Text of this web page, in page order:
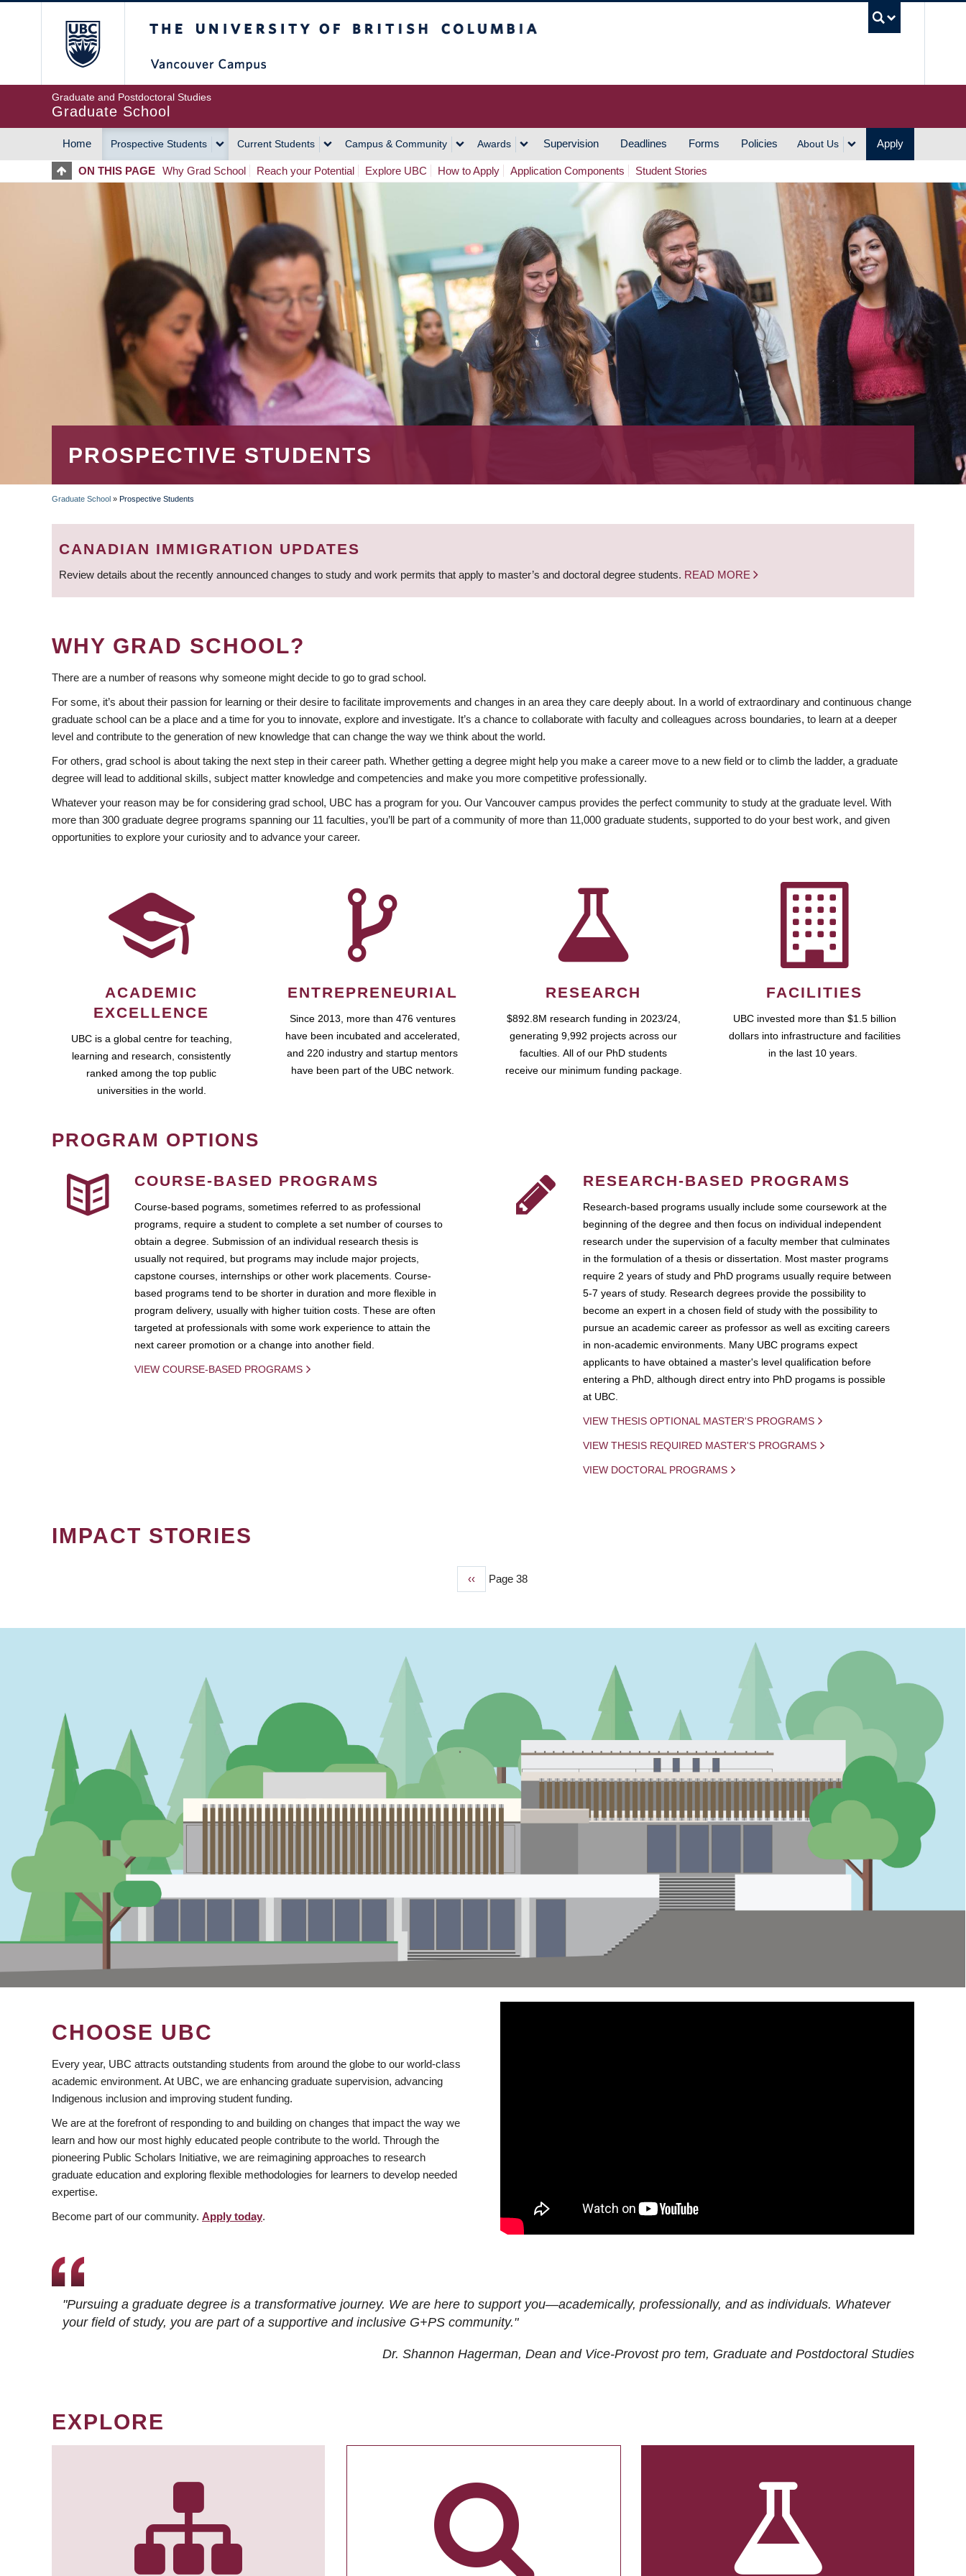
Graduate and Postdoctoral Studies
Graduate School
MAIN
NAVIGATION
Home Prospective Students Current Students Campus & Community Awards Supervision Deadlines Forms Policies About Us Apply
ON THIS PAGE Why Grad School Reach your Potential Explore UBC How to Apply Application Components Student Stories
PROSPECTIVE STUDENTS
BREADCRUMB
Graduate School » Prospective Students
CANADIAN IMMIGRATION UPDATES
Review details about the recently announced changes to study and work permits that apply to master’s and doctoral degree students. READ MORE
WHY GRAD SCHOOL?
There are a number of reasons why someone might decide to go to grad school.
For some, it’s about their passion for learning or their desire to facilitate improvements and changes in an area they care deeply about. In a world of extraordinary and continuous change
graduate school can be a place and a time for you to innovate, explore and investigate. It’s a chance to collaborate with faculty and colleagues across boundaries, to learn at a deeper
level and contribute to the generation of new knowledge that can change the way we think about the world.
For others, grad school is about taking the next step in their career path. Whether getting a degree might help you make a career move to a new field or to climb the ladder, a graduate
degree will lead to additional skills, subject matter knowledge and competencies and make you more competitive professionally.
Whatever your reason may be for considering grad school, UBC has a program for you. Our Vancouver campus provides the perfect community to study at the graduate level. With
more than 300 graduate degree programs spanning our 11 faculties, you’ll be part of a community of more than 11,000 graduate students, supported to do your best work, and given
opportunities to explore your curiosity and to advance your career.
ACADEMIC
EXCELLENCE
UBC is a global centre for teaching,
learning and research, consistently
ranked among the top public
universities in the world.
ENTREPRENEURIAL
Since 2013, more than 476 ventures
have been incubated and accelerated,
and 220 industry and startup mentors
have been part of the UBC network.
RESEARCH
$892.8M research funding in 2023/24,
generating 9,992 projects across our
faculties. All of our PhD students
receive our minimum funding package.
FACILITIES
UBC invested more than $1.5 billion
dollars into infrastructure and facilities
in the last 10 years.
PROGRAM OPTIONS
COURSE-BASED PROGRAMS
Course-based pograms, sometimes referred to as professional
programs, require a student to complete a set number of courses to
obtain a degree. Submission of an individual research thesis is
usually not required, but programs may include major projects,
capstone courses, internships or other work placements. Course-
based programs tend to be shorter in duration and more flexible in
program delivery, usually with higher tuition costs. These are often
targeted at professionals with some work experience to attain the
next career promotion or a change into another field.
VIEW COURSE-BASED PROGRAMS
RESEARCH-BASED PROGRAMS
Research-based programs usually include some coursework at the
beginning of the degree and then focus on individual independent
research under the supervision of a faculty member that culminates
in the formulation of a thesis or dissertation. Most master programs
require 2 years of study and PhD programs usually require between
5-7 years of study. Research degrees provide the possibility to
become an expert in a chosen field of study with the possibility to
pursue an academic career as professor as well as exciting careers
in non-academic environments. Many UBC programs expect
applicants to have obtained a master's level qualification before
entering a PhD, although direct entry into PhD progams is possible
at UBC.
VIEW THESIS OPTIONAL MASTER'S PROGRAMS
VIEW THESIS REQUIRED MASTER'S PROGRAMS
VIEW DOCTORAL PROGRAMS
IMPACT STORIES
Previous
‹‹ Page 38
CHOOSE UBC
Every year, UBC attracts outstanding students from around the globe to our world-class
academic environment. At UBC, we are enhancing graduate supervision, advancing
Indigenous inclusion and improving student funding.
We are at the forefront of responding to and building on changes that impact the way we
learn and how our most highly educated people contribute to the world. Through the
pioneering Public Scholars Initiative, we are reimagining approaches to research
graduate education and exploring flexible methodologies for learners to develop needed
expertise.
Become part of our community. Apply today.
"Pursuing a graduate degree is a transformative journey. We are here to support you—academically, professionally, and as individuals. Whatever
your field of study, you are part of a supportive and inclusive G+PS community."
Dr. Shannon Hagerman, Dean and Vice-Provost pro tem, Graduate and Postdoctoral Studies
EXPLORE